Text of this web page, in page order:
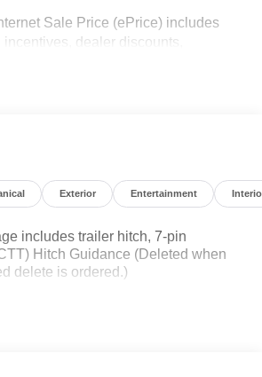
Sale Price (ePrice) includes
dealer discounts,
title, and registration fees are
to change without notice.
to credit approval. Pictures are for
only. Offers not valid on prior sales.
and price before purchasing.
details and availability.
Exterior Entertainment
includes trailer hitch, 7-pin
Hitch Guidance (Deleted when
delete is ordered.)